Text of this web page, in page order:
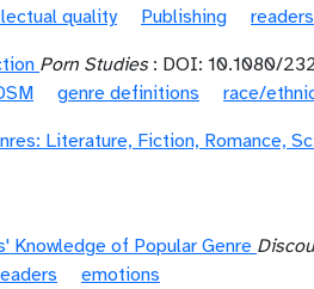
quality Publishing readers
Porn Studies: DOI: 10.1080/
genre definitions race/
Literature, Fiction, Romance,
Knowledge of Popular Genre
emotions